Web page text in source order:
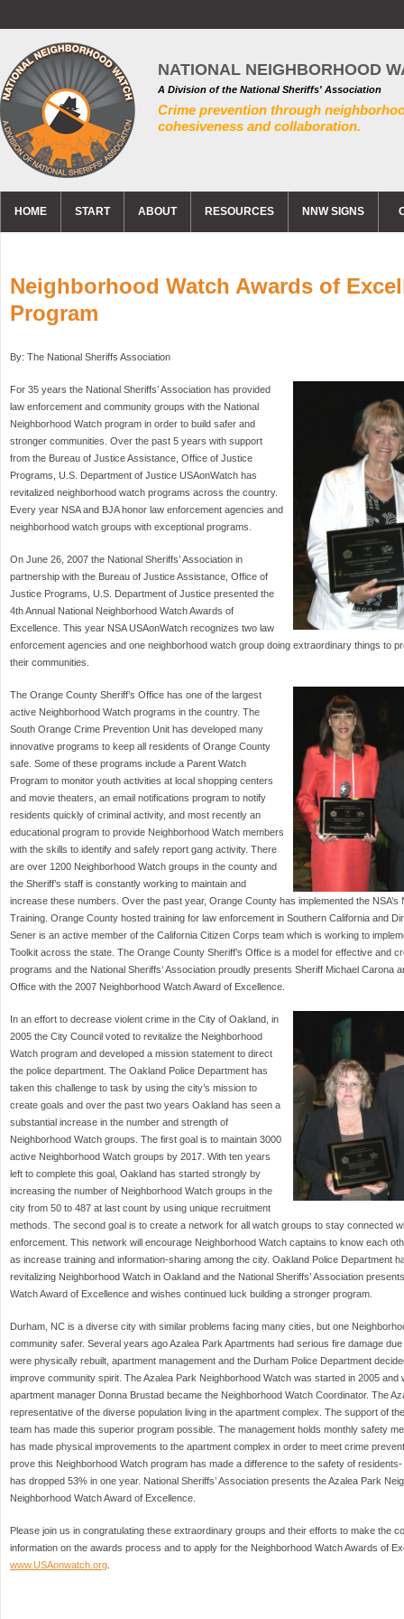
NATIONAL NEIGHBORHOOD
A Division of the National Sheriffs' Association
Crime prevention through
cohesiveness and collaboration.
HOME START ABOUT RESOURCES NNW SIGNS
Neighborhood Watch Awards of
Program
By: The National Sheriffs Association
For 35 years the National Sheriffs’ Association has provided
law enforcement and community groups with the National
Neighborhood Watch program in order to build safer and
stronger communities. Over the past 5 years with support
from the Bureau of Justice Assistance, Office of Justice
Programs, U.S. Department of Justice USAonWatch has
revitalized neighborhood watch programs across the country.
Every year NSA and BJA honor law enforcement agencies and
neighborhood watch groups with exceptional programs.
On June 26, 2007 the National Sheriffs’ Association in
partnership with the Bureau of Justice Assistance, Office of
Justice Programs, U.S. Department of Justice presented the
4th Annual National Neighborhood Watch Awards of
Excellence. This year NSA USAonWatch recognizes two law
enforcement agencies and one neighborhood watch group doing extraordinary things to
their communities.
The Orange County Sheriff’s Office has one of the largest
active Neighborhood Watch programs in the country. The
South Orange Crime Prevention Unit has developed many
innovative programs to keep all residents of Orange County
safe. Some of these programs include a Parent Watch
Program to monitor youth activities at local shopping centers
and movie theaters, an email notifications program to notify
residents quickly of criminal activity, and most recently an
educational program to provide Neighborhood Watch members
with the skills to identify and safely report gang activity. There
are over 1200 Neighborhood Watch groups in the county and
the Sheriff’s staff is constantly working to maintain and
increase these numbers. Over the past year, Orange County has implemented the NSA’s
Training. Orange County hosted training for law enforcement in Southern California and
Sener is an active member of the California Citizen Corps team which is working to
Toolkit across the state. The Orange County Sheriff’s Office is a model for effective and
programs and the National Sheriffs’ Association proudly presents Sheriff Michael Carona
Office with the 2007 Neighborhood Watch Award of Excellence.
In an effort to decrease violent crime in the City of Oakland, in
2005 the City Council voted to revitalize the Neighborhood
Watch program and developed a mission statement to direct
the police department. The Oakland Police Department has
taken this challenge to task by using the city’s mission to
create goals and over the past two years Oakland has seen a
substantial increase in the number and strength of
Neighborhood Watch groups. The first goal is to maintain 3000
active Neighborhood Watch groups by 2017. With ten years
left to complete this goal, Oakland has started strongly by
increasing the number of Neighborhood Watch groups in the
city from 50 to 487 at last count by using unique recruitment
methods. The second goal is to create a network for all watch groups to stay connected
enforcement. This network will encourage Neighborhood Watch captains to know each
as increase training and information-sharing among the city. Oakland Police Department
revitalizing Neighborhood Watch in Oakland and the National Sheriffs’ Association
Watch Award of Excellence and wishes continued luck building a stronger program.
Durham, NC is a diverse city with similar problems facing many cities, but one
community safer. Several years ago Azalea Park Apartments had serious fire damage
were physically rebuilt, apartment management and the Durham Police Department
improve community spirit. The Azalea Park Neighborhood Watch was started in 2005 and
apartment manager Donna Brustad became the Neighborhood Watch Coordinator. The
representative of the diverse population living in the apartment complex. The support of
team has made this superior program possible. The management holds monthly safety
has made physical improvements to the apartment complex in order to meet crime
prove this Neighborhood Watch program has made a difference to the safety of
has dropped 53% in one year. National Sheriffs’ Association presents the Azalea Park
Neighborhood Watch Award of Excellence.
Please join us in congratulating these extraordinary groups and their efforts to make the
information on the awards process and to apply for the Neighborhood Watch Awards of
www.USAonwatch.org